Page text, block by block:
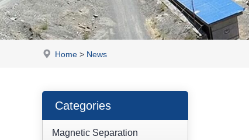
Home > News
Categories
Magnetic Separation